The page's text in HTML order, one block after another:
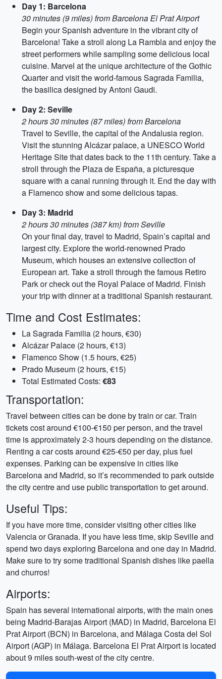
Day 1: Barcelona
30 minutes (9 miles) from Barcelona El Prat Airport
Begin your Spanish adventure in the vibrant city of
Barcelona! Take a stroll along La Rambla and enjoy the
street performers while sampling some delicious local
cuisine. Marvel at the unique architecture of the Gothic
Quarter and visit the world-famous Sagrada Familia,
the basilica designed by Antoni Gaudi.
Day 2: Seville
2 hours 30 minutes (87 miles) from Barcelona
Travel to Seville, the capital of the Andalusia region.
Visit the stunning Alcázar palace, a UNESCO World
Heritage Site that dates back to the 11th century. Take a
stroll through the Plaza de España, a picturesque
square with a canal running through it. End the day with
a Flamenco show and some delicious tapas.
Day 3: Madrid
2 hours 30 minutes (387 km) from Seville
On your final day, travel to Madrid, Spain’s capital and
largest city. Explore the world-renowned Prado
Museum, which houses an extensive collection of
European art. Take a stroll through the famous Retiro
Park or check out the Royal Palace of Madrid. Finish
your trip with dinner at a traditional Spanish restaurant.
Time and Cost Estimates:
La Sagrada Familia (2 hours, €30)
Alcázar Palace (2 hours, €13)
Flamenco Show (1.5 hours, €25)
Prado Museum (2 hours, €15)
Total Estimated Costs: €83
Transportation:
Travel between cities can be done by train or car. Train
tickets cost around €100-€150 per person, and the travel
time is approximately 2-3 hours depending on the distance.
Renting a car costs around €25-€50 per day, plus fuel
expenses. Parking can be expensive in cities like
Barcelona and Madrid, so it’s recommended to park outside
the city centre and use public transportation to get around.
Useful Tips:
If you have more time, consider visiting other cities like
Valencia or Granada. If you have less time, skip Seville and
spend two days exploring Barcelona and one day in Madrid.
Make sure to try some traditional Spanish dishes like paella
and churros!
Airports:
Spain has several international airports, with the main ones
being Madrid-Barajas Airport (MAD) in Madrid, Barcelona El
Prat Airport (BCN) in Barcelona, and Málaga Costa del Sol
Airport (AGP) in Málaga. Barcelona El Prat Airport is located
about 9 miles south-west of the city centre.